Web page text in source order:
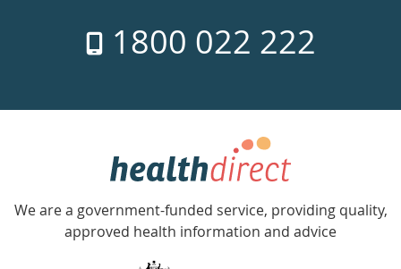
week
1800 022 222
Government
Accredited
with
We are a government-funded service, providing quality,
approved health information and advice